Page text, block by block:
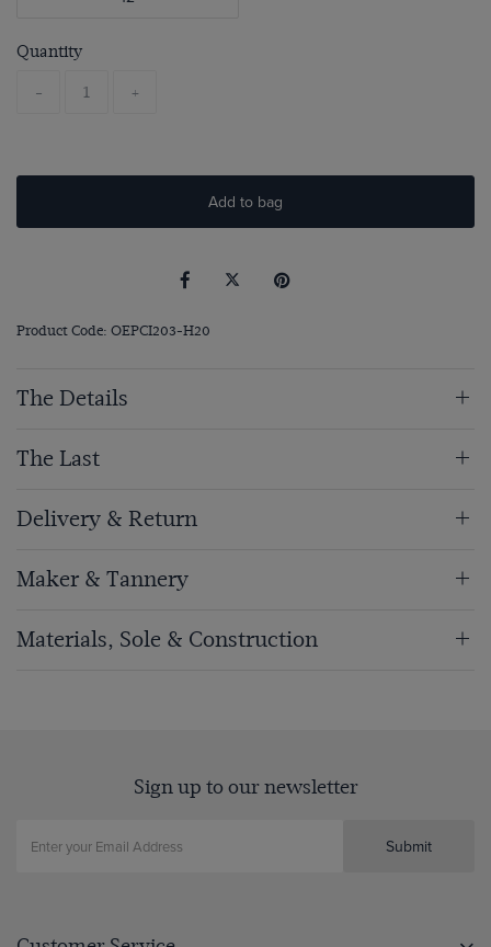
Quantity
- +
Add to bag
Product Code: OEPCI203-H20
The Details
The Last
Delivery & Return
Maker & Tannery
Materials, Sole & Construction
Sign up to our newsletter
Submit